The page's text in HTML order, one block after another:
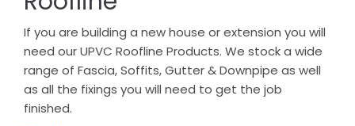
If you are building a new house or extension you will
need our UPVC Roofline Products. We stock a wide
range of Fascia, Soffits, Gutter & Downpipe as well
as all the fixings you will need to get the job
finished.